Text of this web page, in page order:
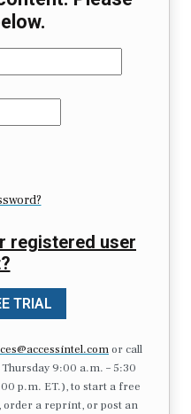
registered user
TRIAL
or call
9:00 a.m. – 5:30
p.m. ET.), to start a free
a reprint, or post an